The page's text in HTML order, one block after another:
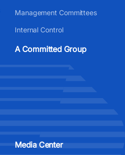
Management Committees
Internal Control
A Committed Group
Media Center